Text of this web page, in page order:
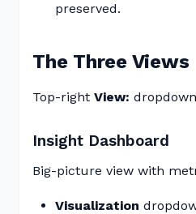
preserved.
The Three Views
Top-right View:
Insight Dashboard
Big-picture view with
Visualization